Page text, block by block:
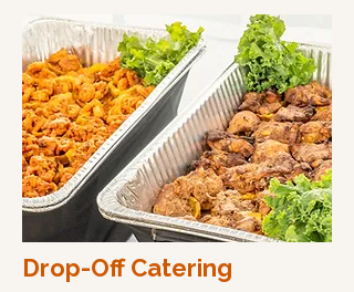
​Drop-Off Catering